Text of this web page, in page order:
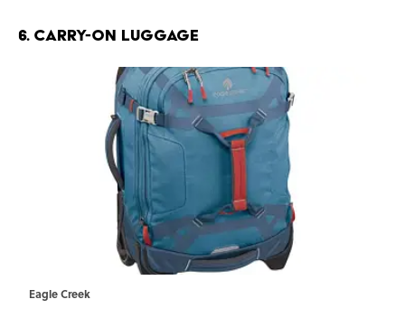
6. CARRY-ON LUGGAGE
Eagle Creek